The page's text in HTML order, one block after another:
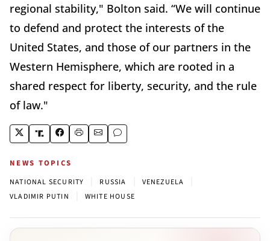
regional stability," Bolton said. “We will continue
to defend and protect the interests of the
United States, and those of our partners in the
Western Hemisphere, which are rooted in a
shared respect for liberty, security, and the rule
of law."
NEWS TOPICS
NATIONAL SECURITY RUSSIA VENEZUELA
VLADIMIR PUTIN WHITE HOUSE